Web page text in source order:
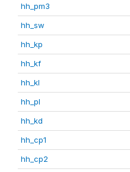
hh_pm3
hh_sw
hh_kp
hh_kf
hh_kl
hh_pl
hh_kd
hh_cp1
hh_cp2